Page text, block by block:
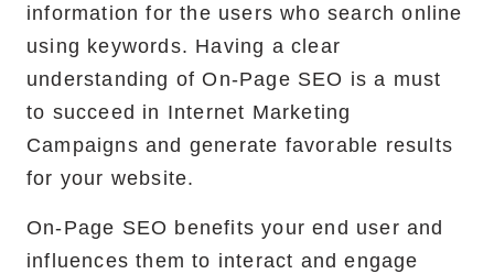
information for the users who search online
using keywords. Having a clear
understanding of On-Page SEO is a must
to succeed in Internet Marketing
Campaigns and generate favorable results
for your website.
On-Page SEO benefits your end user and
influences them to interact and engage